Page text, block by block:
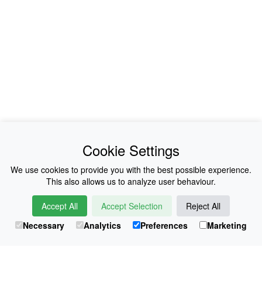
Collections
History
Shop
E-Voucher
Sizing & Colours
Contact
Information
Japanese Shop
Cookie Settings
We use cookies to provide you with the best possible experience.
This also allows us to analyze user behaviour.
Accept All Accept Selection
Reject All
Necessary
Analytics Preferences Marketing